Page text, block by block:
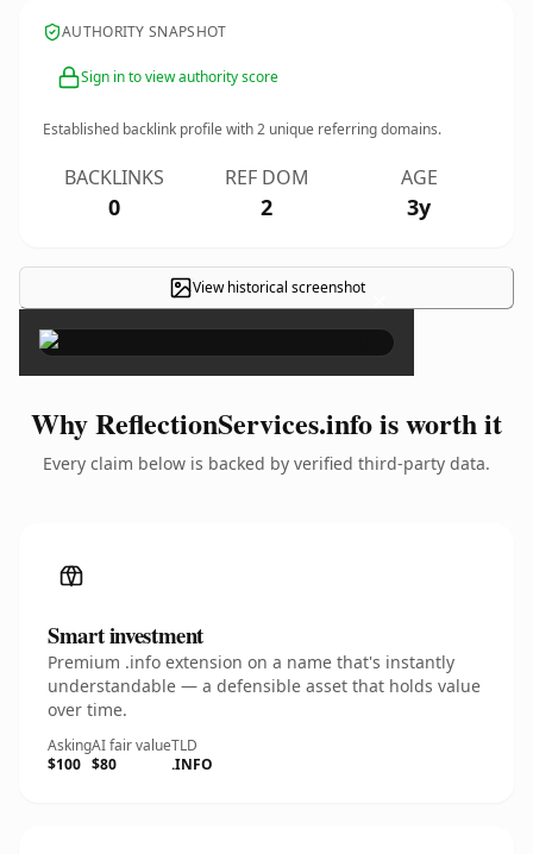
AUTHORITY SNAPSHOT
Sign in to view authority score
Established backlink profile with2 unique referring domains.
BACKLINKS
0
REF DOM
2
AGE
3y
View historical screenshot ×
Why ReflectionServices.info is worth it
Every claim below is backed by verified third-party data.
Smart investment
Premium .info extension on a name that's instantly
understandable — a defensible asset that holds value
over time.
Asking
$100
AI fair value
$80
TLD
.INFO